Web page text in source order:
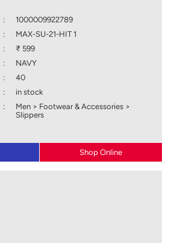
:
1000009922789
:
MAX-SU-21-HIT 1
:
₹ 599
:
NAVY
:
40
:
in stock
:
Men > Footwear & Accessories >
Slippers
Shop Online